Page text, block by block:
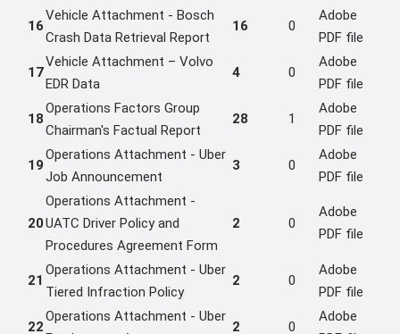
16
Vehicle Attachment - Bosch
Crash Data Retrieval Report
16 0
Adobe
PDF file
17
Vehicle Attachment – Volvo
EDR Data
4 0
Adobe
PDF file
18
Operations Factors Group
Chairman's Factual Report
28 1
Adobe
PDF file
19
Operations Attachment - Uber
Job Announcement
3 0
Adobe
PDF file
20
Operations Attachment -
UATC Driver Policy and
Procedures Agreement Form
2 0
Adobe
PDF file
21
Operations Attachment - Uber
Tiered Infraction Policy
2 0
Adobe
PDF file
22
Operations Attachment - Uber
2 0
Adobe